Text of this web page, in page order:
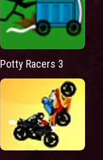
Potty Racers 3